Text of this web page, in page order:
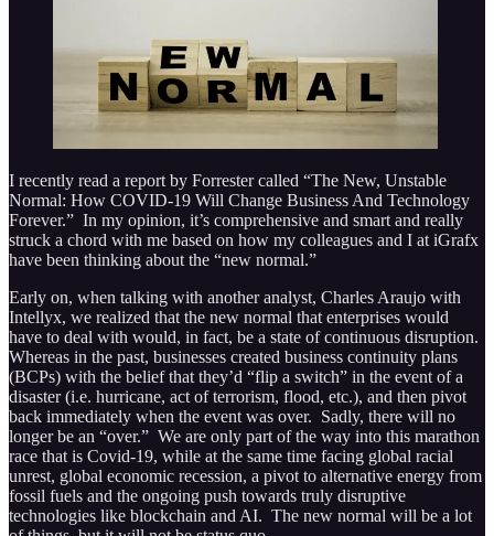
I recently read a report by Forrester called “The New, Unstable
Normal: How COVID-19 Will Change Business And Technology
Forever.” In my opinion, it’s comprehensive and smart and really
struck a chord with me based on how my colleagues and I at iGrafx
have been thinking about the “new normal.”
Early on, when talking with another analyst, Charles Araujo with
Intellyx, we realized that the new normal that enterprises would
have to deal with would, in fact, be a state of continuous disruption.
Whereas in the past, businesses created business continuity plans
(BCPs) with the belief that they’d “flip a switch” in the event of a
disaster (i.e. hurricane, act of terrorism, flood, etc.), and then pivot
back immediately when the event was over. Sadly, there will no
longer be an “over.” We are only part of the way into this marathon
race that is Covid-19, while at the same time facing global racial
unrest, global economic recession, a pivot to alternative energy from
fossil fuels and the ongoing push towards truly disruptive
technologies like blockchain and AI. The new normal will be a lot